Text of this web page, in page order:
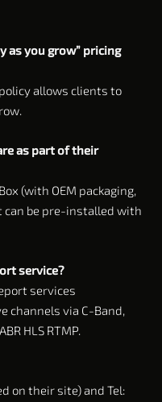
as you grow” pricing
allows clients to
as part of their
(with OEM packaging,
can be pre-installed with
service?
services
channels via C-Band,
HLS RTMP.
on their site) and Tel: